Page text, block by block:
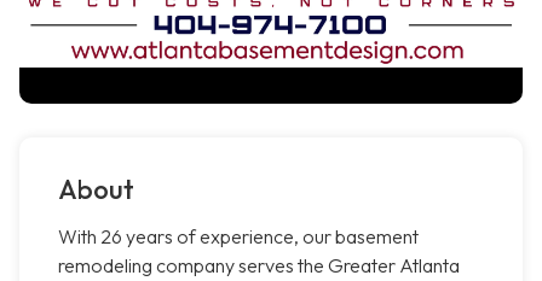
About
With 26 years of experience, our basement
remodeling company serves the Greater Atlanta